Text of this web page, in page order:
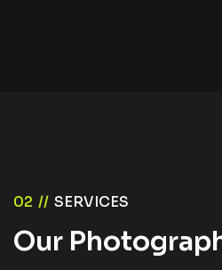
02 // SERVICES
Our